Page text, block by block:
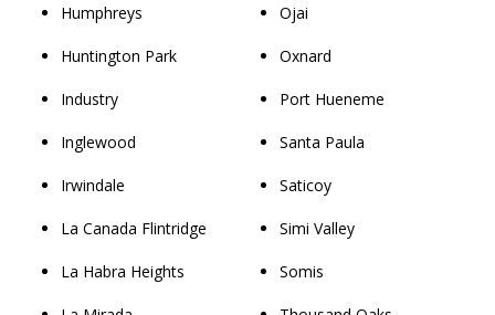
Humphreys
Huntington Park
Industry
Inglewood
Irwindale
La Canada Flintridge
La Habra Heights
Ojai
Oxnard
Port Hueneme
Santa Paula
Saticoy
Simi Valley
Somis